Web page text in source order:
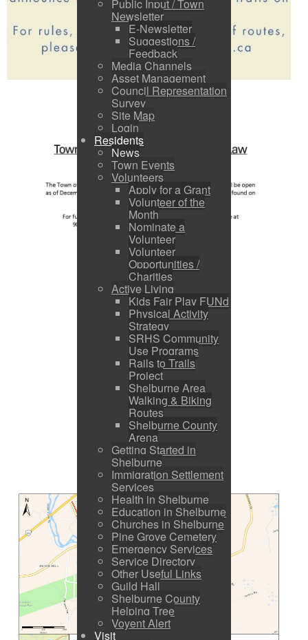
Public Input / Town
Newsletter
E-Newsletter
Suggestions /
Feedback
Media Channels
Asset Management
Council Representation
Survey
Site Map
Login
Residents
News
Town Events
Volunteers
Apply for a Grant
Volunteer of the
Month
Nominate a
Volunteer
Volunteer
Opportunities /
Charities
Active Living
Kids Fair Play FUNd
Physical Activity
Strategy
SRHS Community
Use Programs
Rails to Trails
Project
Shelburne Area
Walking & Biking
Routes
Shelburne County
Arena
Getting Started in
Shelburne
Immigration Settlement
Services
Health in Shelburne
Education in Shelburne
Churches in Shelburne
Pine Grove Cemetery
Emergency Services
Service Directory
Other Useful Links
Guild Hall
Shelburne County
Helping Tree
Voyent Alert
Visit